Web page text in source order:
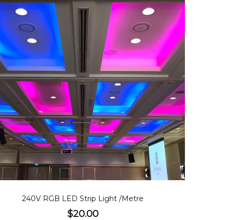
240V RGB LED Strip Light /Metre
$20.00